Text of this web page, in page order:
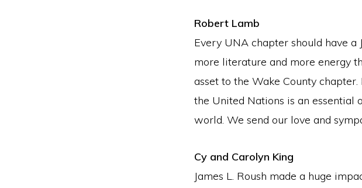
Robert Lamb
Every UNA chapter should have a
more literature and more energy
asset to the Wake County
the United Nations is an
world. We send our love and
Cy and Carolyn King
James L. Roush made a huge